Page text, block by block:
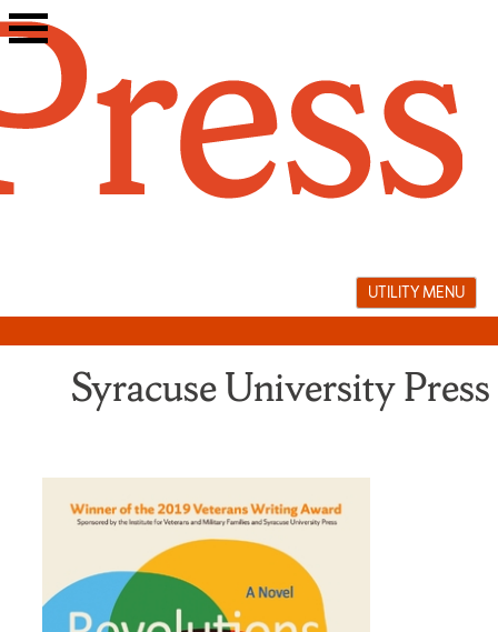
Skip
to
UTILITY MENU
Syracuse University Press